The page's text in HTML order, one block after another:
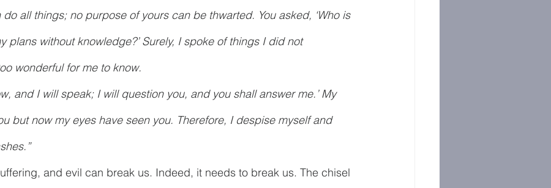
do all things; no purpose of yours can be thwarted. You asked, ‘Who is
plans without knowledge?’ Surely, I spoke of things I did not
wonderful for me to know.
and I will speak; I will question you, and you shall answer me.’ My
but now my eyes have seen you. Therefore, I despise myself and
and evil can break us. Indeed, it needs to break us. The chisel